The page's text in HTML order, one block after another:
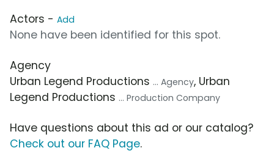
Actors - Add
None have been identified for this spot.
Agency
Urban Legend Productions ... Agency, Urban
Legend Productions ... Production Company
Have questions about this ad or our catalog?
Check out our FAQ Page.